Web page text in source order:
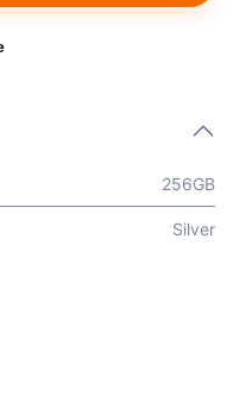
256GB
Silver